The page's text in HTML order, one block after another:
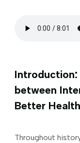
between
Better Health
Throughout